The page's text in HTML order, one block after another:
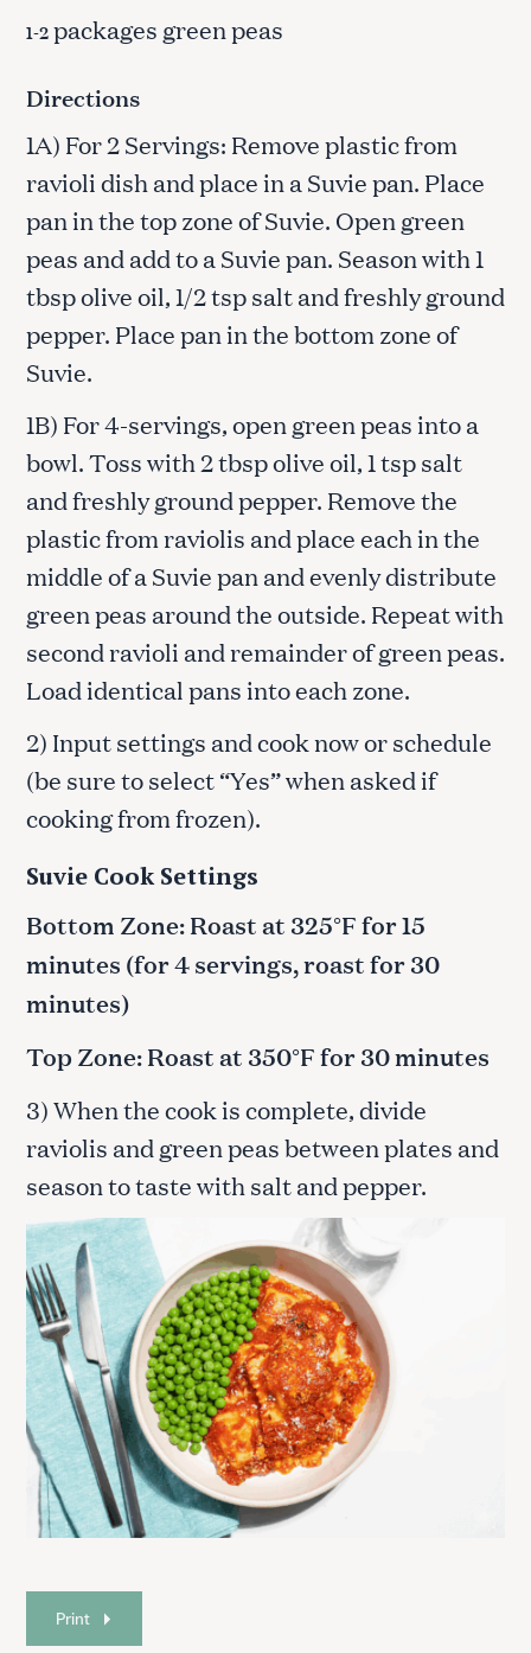
1-2packages green peas
Directions
1A) For 2 Servings: Remove plastic from
ravioli dish and place in a Suvie pan. Place
pan in the top zone of Suvie. Open green
peas and add to a Suvie pan. Season with 1
tbsp olive oil, 1/2 tsp salt and freshly ground
pepper. Place pan in the bottom zone of
Suvie.
1B) For 4-servings, open green peas into a
bowl. Toss with 2 tbsp olive oil, 1 tsp salt
and freshly ground pepper. Remove the
plastic from raviolis and place each in the
middle of a Suvie pan and evenly distribute
green peas around the outside. Repeat with
second ravioli and remainder of green peas.
Load identical pans into each zone.
2) Input settings and cook now or schedule
(be sure to select “Yes” when asked if
cooking from frozen).
Suvie Cook Settings
Bottom Zone: Roast at 325°F for 15
minutes (for 4 servings, roast for 30
minutes)
Top Zone: Roast at 350°F for 30 minutes
3) When the cook is complete, divide
raviolis and green peas between plates and
season to taste with salt and pepper.
Print